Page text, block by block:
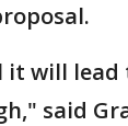
it will lead
said